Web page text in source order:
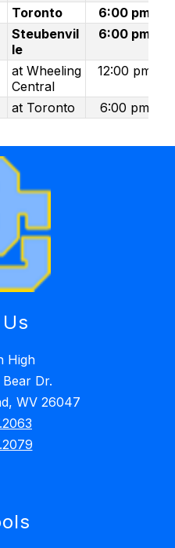
Toronto
6:00 pm
Steubenvil
le
6:00 pm
at Wheeling
Central
12:00 pm
at Toronto 6:00 pm
High
Dr.
WV 26047